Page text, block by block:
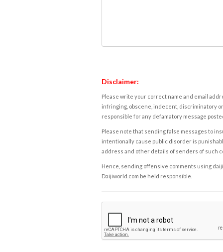
Disclaimer:
Please write your correct name and email
infringing, obscene, indecent, discriminatory
responsible for any defamatory message
Please note that sending false messages to
intentionally cause public disorder is
address and other details of senders of such
Hence, sending offensive comments using
Daijiworld.com be held responsible.